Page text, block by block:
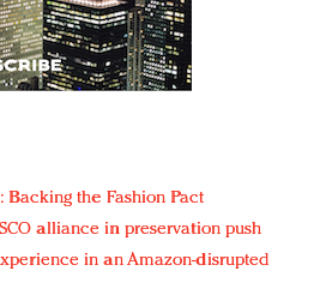
the Fashion Pact
alliance in preservation push
in an Amazon-disrupted